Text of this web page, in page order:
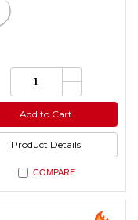
Quantity: Increase
Quantity
of
undefined
Quantity
of
undefined
Add to Cart
Product Details
COMPARE